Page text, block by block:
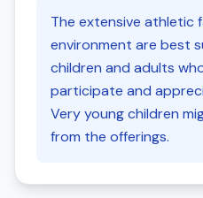
The extensive athletic
environment are best
children and adults
participate and
Very young children
from the offerings.